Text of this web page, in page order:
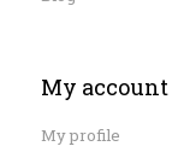
My account
My profile